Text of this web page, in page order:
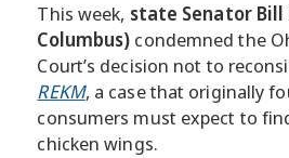
This week, state Senator Bill
Columbus) condemned the
Court’s decision not to
REKM, a case that originally
consumers must expect to
chicken wings.